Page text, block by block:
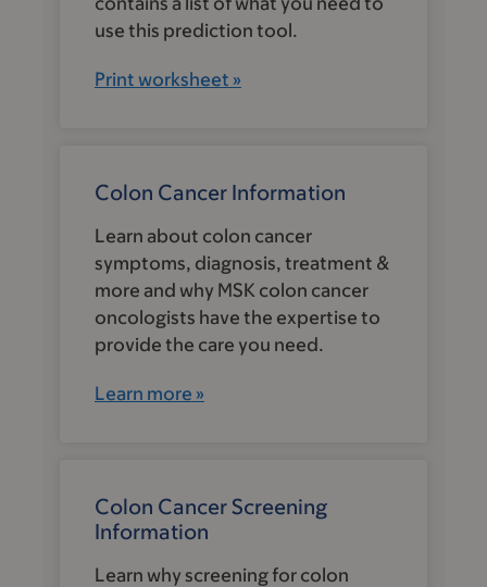
use this prediction tool.
Print worksheet »
Colon Cancer Information
Learn about colon cancer
symptoms, diagnosis, treatment &
more and why MSK colon cancer
oncologists have the expertise to
provide the care you need.
Learn more »
Colon Cancer Screening
Information
Learn why screening for colon